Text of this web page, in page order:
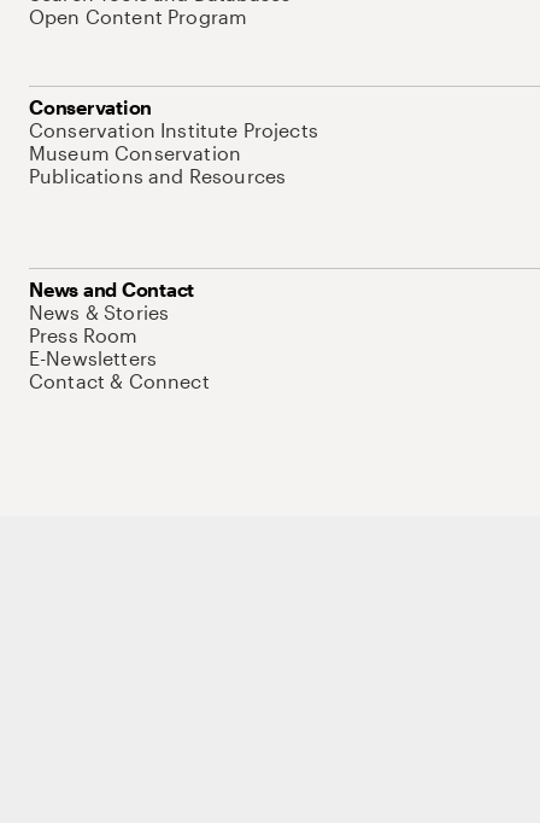
Open Content Program
Conservation
Conservation Institute Projects
Museum Conservation
Publications and Resources
News and Contact
News & Stories
Press Room
E-Newsletters
Contact & Connect